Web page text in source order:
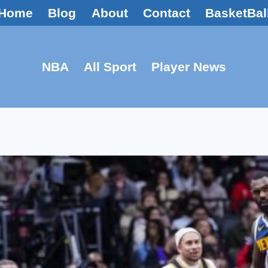
Blog About Contact
NBA All Sport Player News